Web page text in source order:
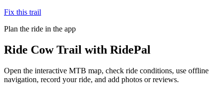
Fix this trail
Plan the ride in the app
Ride Cow Trail with RidePal
Open the interactive MTB map, check ride conditions, use offline
navigation, record your ride, and add photos or reviews.